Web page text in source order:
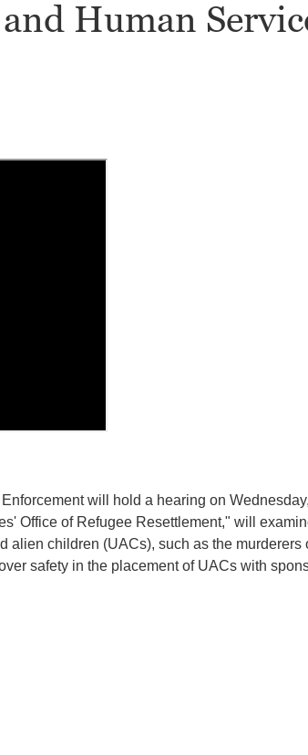
Human
will hold a hearing on
Office of Refugee Resettlement," will
children (UACs), such as the murderers
safety in the placement of UACs with